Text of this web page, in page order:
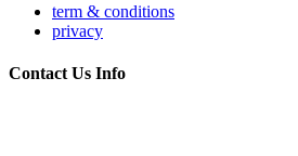
term & conditions
privacy
Contact Us Info